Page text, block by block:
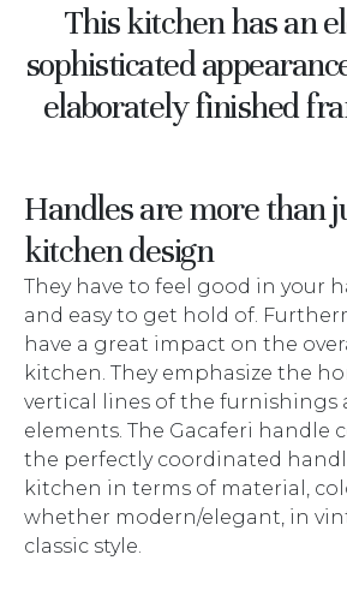
This kitchen has an
sophisticated
elaborately finished
Handles are more than
kitchen design
They have to feel good in your
and easy to get hold of.
have a great impact on the
kitchen. They emphasize the
vertical lines of the furnishings
elements. The Gacaferi handle
the perfectly coordinated
kitchen in terms of material,
whether modern/elegant, in
classic style.